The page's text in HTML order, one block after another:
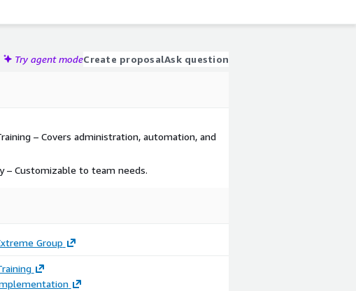
Try agent modeCreate proposalAsk question
– Covers administration, automation, and
– Customizable to team needs.
Group